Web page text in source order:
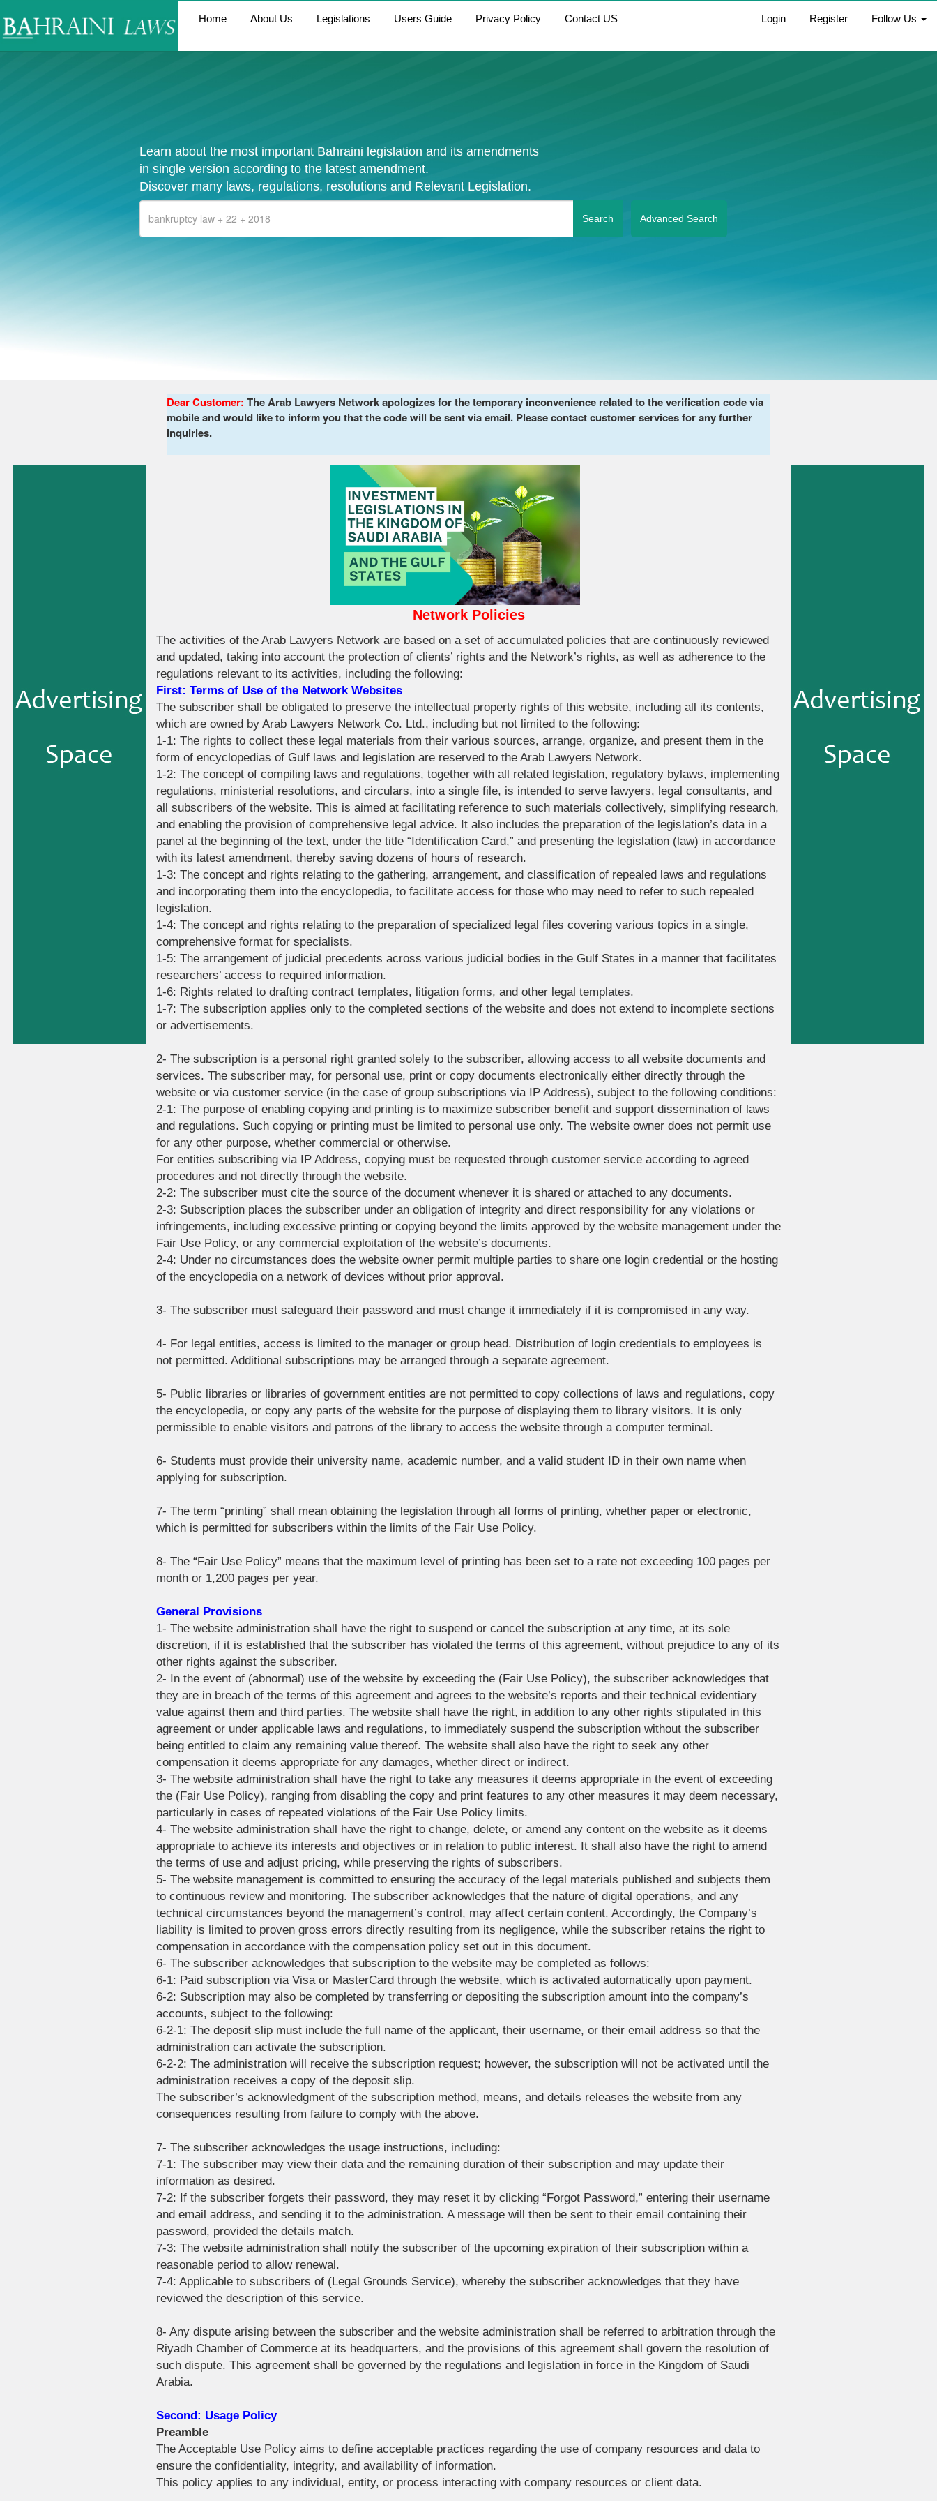
Home About Us Legislations Users Guide Privacy Policy Contact US Login Register Follow Us
Learn about the most important Bahraini legislation and its amendments
in single version according to the latest amendment.
Discover many laws, regulations, resolutions and Relevant Legislation.
Advanced Search
Dear Customer: The Arab Lawyers Network apologizes for the temporary inconvenience related to the verification code via
mobile and would like to inform you that the code will be sent via email. Please contact customer services for any further
inquiries.
Network Policies
The activities of the Arab Lawyers Network are based on a set of accumulated policies that are continuously reviewed
and updated, taking into account the protection of clients’ rights and the Network’s rights, as well as adherence to the
regulations relevant to its activities, including the following:
First: Terms of Use of the Network Websites
The subscriber shall be obligated to preserve the intellectual property rights of this website, including all its contents,
which are owned by Arab Lawyers Network Co. Ltd., including but not limited to the following:
1-1: The rights to collect these legal materials from their various sources, arrange, organize, and present them in the
form of encyclopedias of Gulf laws and legislation are reserved to the Arab Lawyers Network.
1-2: The concept of compiling laws and regulations, together with all related legislation, regulatory bylaws, implementing
regulations, ministerial resolutions, and circulars, into a single file, is intended to serve lawyers, legal consultants, and
all subscribers of the website. This is aimed at facilitating reference to such materials collectively, simplifying research,
and enabling the provision of comprehensive legal advice. It also includes the preparation of the legislation’s data in a
panel at the beginning of the text, under the title “Identification Card,” and presenting the legislation (law) in accordance
with its latest amendment, thereby saving dozens of hours of research.
1-3: The concept and rights relating to the gathering, arrangement, and classification of repealed laws and regulations
and incorporating them into the encyclopedia, to facilitate access for those who may need to refer to such repealed
legislation.
1-4: The concept and rights relating to the preparation of specialized legal files covering various topics in a single,
comprehensive format for specialists.
1-5: The arrangement of judicial precedents across various judicial bodies in the Gulf States in a manner that facilitates
researchers’ access to required information.
1-6: Rights related to drafting contract templates, litigation forms, and other legal templates.
1-7: The subscription applies only to the completed sections of the website and does not extend to incomplete sections
or advertisements.
2- The subscription is a personal right granted solely to the subscriber, allowing access to all website documents and
services. The subscriber may, for personal use, print or copy documents electronically either directly through the
website or via customer service (in the case of group subscriptions via IP Address), subject to the following conditions:
2-1: The purpose of enabling copying and printing is to maximize subscriber benefit and support dissemination of laws
and regulations. Such copying or printing must be limited to personal use only. The website owner does not permit use
for any other purpose, whether commercial or otherwise.
For entities subscribing via IP Address, copying must be requested through customer service according to agreed
procedures and not directly through the website.
2-2: The subscriber must cite the source of the document whenever it is shared or attached to any documents.
2-3: Subscription places the subscriber under an obligation of integrity and direct responsibility for any violations or
infringements, including excessive printing or copying beyond the limits approved by the website management under the
Fair Use Policy, or any commercial exploitation of the website’s documents.
2-4: Under no circumstances does the website owner permit multiple parties to share one login credential or the hosting
of the encyclopedia on a network of devices without prior approval.
3- The subscriber must safeguard their password and must change it immediately if it is compromised in any way.
4- For legal entities, access is limited to the manager or group head. Distribution of login credentials to employees is
not permitted. Additional subscriptions may be arranged through a separate agreement.
5- Public libraries or libraries of government entities are not permitted to copy collections of laws and regulations, copy
the encyclopedia, or copy any parts of the website for the purpose of displaying them to library visitors. It is only
permissible to enable visitors and patrons of the library to access the website through a computer terminal.
6- Students must provide their university name, academic number, and a valid student ID in their own name when
applying for subscription.
7- The term “printing” shall mean obtaining the legislation through all forms of printing, whether paper or electronic,
which is permitted for subscribers within the limits of the Fair Use Policy.
8- The “Fair Use Policy” means that the maximum level of printing has been set to a rate not exceeding 100 pages per
month or 1,200 pages per year.
General Provisions
1- The website administration shall have the right to suspend or cancel the subscription at any time, at its sole
discretion, if it is established that the subscriber has violated the terms of this agreement, without prejudice to any of its
other rights against the subscriber.
2- In the event of (abnormal) use of the website by exceeding the (Fair Use Policy), the subscriber acknowledges that
they are in breach of the terms of this agreement and agrees to the website’s reports and their technical evidentiary
value against them and third parties. The website shall have the right, in addition to any other rights stipulated in this
agreement or under applicable laws and regulations, to immediately suspend the subscription without the subscriber
being entitled to claim any remaining value thereof. The website shall also have the right to seek any other
compensation it deems appropriate for any damages, whether direct or indirect.
3- The website administration shall have the right to take any measures it deems appropriate in the event of exceeding
the (Fair Use Policy), ranging from disabling the copy and print features to any other measures it may deem necessary,
particularly in cases of repeated violations of the Fair Use Policy limits.
4- The website administration shall have the right to change, delete, or amend any content on the website as it deems
appropriate to achieve its interests and objectives or in relation to public interest. It shall also have the right to amend
the terms of use and adjust pricing, while preserving the rights of subscribers.
5- The website management is committed to ensuring the accuracy of the legal materials published and subjects them
to continuous review and monitoring. The subscriber acknowledges that the nature of digital operations, and any
technical circumstances beyond the management’s control, may affect certain content. Accordingly, the Company’s
liability is limited to proven gross errors directly resulting from its negligence, while the subscriber retains the right to
compensation in accordance with the compensation policy set out in this document.
6- The subscriber acknowledges that subscription to the website may be completed as follows:
6-1: Paid subscription via Visa or MasterCard through the website, which is activated automatically upon payment.
6-2: Subscription may also be completed by transferring or depositing the subscription amount into the company’s
accounts, subject to the following:
6-2-1: The deposit slip must include the full name of the applicant, their username, or their email address so that the
administration can activate the subscription.
6-2-2: The administration will receive the subscription request; however, the subscription will not be activated until the
administration receives a copy of the deposit slip.
The subscriber’s acknowledgment of the subscription method, means, and details releases the website from any
consequences resulting from failure to comply with the above.
7- The subscriber acknowledges the usage instructions, including:
7-1: The subscriber may view their data and the remaining duration of their subscription and may update their
information as desired.
7-2: If the subscriber forgets their password, they may reset it by clicking “Forgot Password,” entering their username
and email address, and sending it to the administration. A message will then be sent to their email containing their
password, provided the details match.
7-3: The website administration shall notify the subscriber of the upcoming expiration of their subscription within a
reasonable period to allow renewal.
7-4: Applicable to subscribers of (Legal Grounds Service), whereby the subscriber acknowledges that they have
reviewed the description of this service.
8- Any dispute arising between the subscriber and the website administration shall be referred to arbitration through the
Riyadh Chamber of Commerce at its headquarters, and the provisions of this agreement shall govern the resolution of
such dispute. This agreement shall be governed by the regulations and legislation in force in the Kingdom of Saudi
Arabia.
Second: Usage Policy
Preamble
The Acceptable Use Policy aims to define acceptable practices regarding the use of company resources and data to
ensure the confidentiality, integrity, and availability of information.
This policy applies to any individual, entity, or process interacting with company resources or client data.